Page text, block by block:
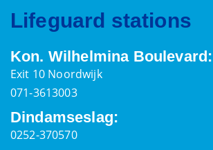
Lifeguard stations
Kon. Wilhelmina Boulevard:
Exit 10 Noordwijk
071-3613003
Dindamseslag:
0252-370570